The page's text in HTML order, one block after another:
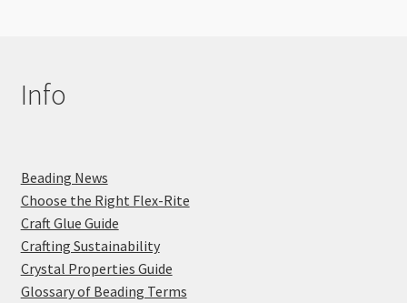
Info
Beading News
Choose the Right Flex-Rite
Craft Glue Guide
Crafting Sustainability
Crystal Properties Guide
Glossary of Beading Terms